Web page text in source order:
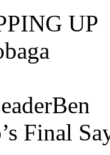
UP
Final